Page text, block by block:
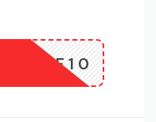
AFF10